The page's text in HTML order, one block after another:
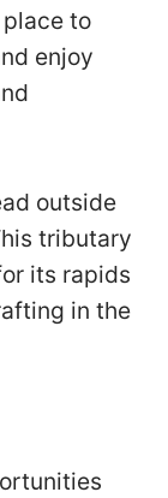
place to
enjoy
outside
tributary
its rapids
in the